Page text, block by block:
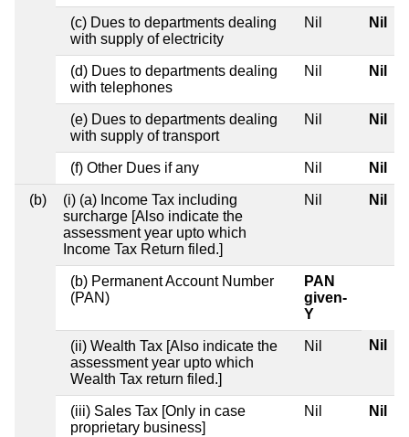
(c) Dues to departments dealing
with supply of electricity
Nil Nil
(d) Dues to departments dealing
with telephones
Nil Nil
(e) Dues to departments dealing
with supply of transport
Nil Nil
(f) Other Dues if any Nil Nil
(b)
(i) (a) Income Tax including
surcharge [Also indicate the
assessment year upto which
Income Tax Return filed.]
Nil Nil
(b) Permanent Account Number
(PAN)
PAN
given-
Y
(ii) Wealth Tax [Also indicate the
assessment year upto which
Wealth Tax return filed.]
Nil Nil
(iii) Sales Tax [Only in case
proprietary business]
Nil Nil